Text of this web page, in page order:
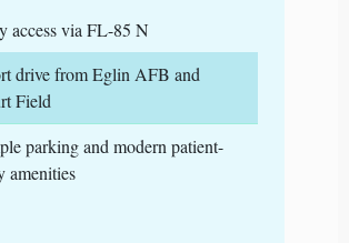
access via FL-85 N
drive from Eglin AFB and
Field
parking and modern patient-
amenities